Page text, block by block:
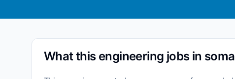
What this engineering jobs in